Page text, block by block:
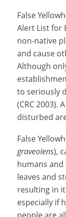
False
Alert List for
non-native
and cause
Although
to seriously
(CRC 2003).
disturbed
False
graveolens),
humans
leaves and
resulting in
especially if